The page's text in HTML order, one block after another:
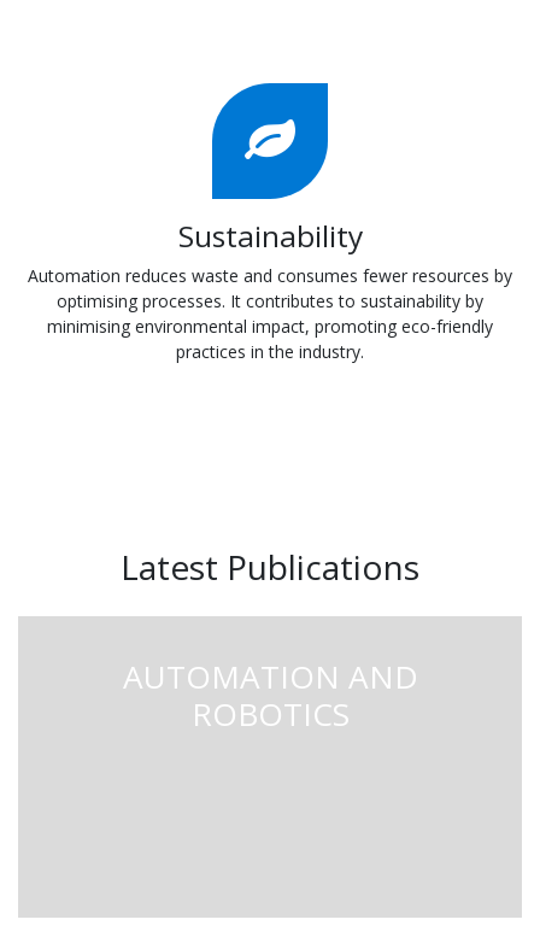
Sustainability
Automation reduces waste and consumes fewer resources by
optimising processes. It contributes to sustainability by
minimising environmental impact, promoting eco-friendly
practices in the industry.
Latest Publications
AUTOMATION AND
ROBOTICS